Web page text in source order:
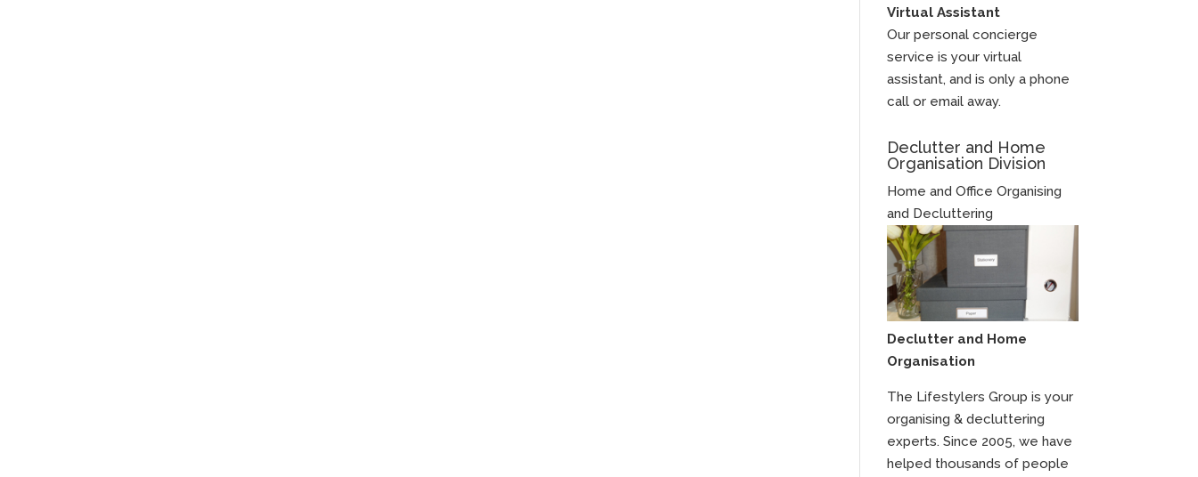
Virtual Assistant
Our personal concierge
service is your virtual
assistant, and is only a phone
call or email away.
Declutter and Home
Organisation Division
Home and Office Organising
and Decluttering
Declutter and Home
Organisation
The Lifestylers Group is your
organising & decluttering
experts. Since 2005, we have
helped thousands of people